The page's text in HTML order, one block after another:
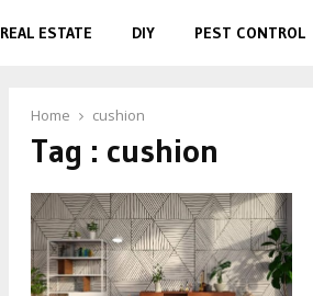
REAL ESTATE DIY PEST CONTROL
Home cushion
Tag : cushion